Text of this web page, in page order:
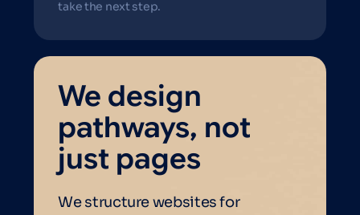
take the next step.
We design
pathways, not
just pages
We structure websites for